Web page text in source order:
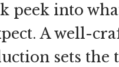
peek into
A well-
sets the